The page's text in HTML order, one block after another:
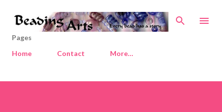
Skip to main content
Pages
Home
Contact More…